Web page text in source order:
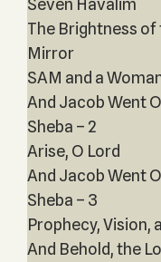
Seven Havalim
The Brightness
Mirror
SAM and a
And Jacob Went
Sheba – 2
Arise, O Lord
And Jacob Went
Sheba – 3
Prophecy, Vision,
And Behold, the